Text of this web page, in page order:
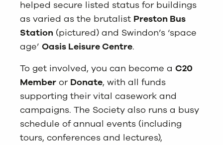
helped secure listed status for buildings
as varied as the brutalist Preston Bus
Station (pictured) and Swindon’s ‘space
age’ Oasis Leisure Centre.
To get involved, you can become a C20
Member or Donate, with all funds
supporting their vital casework and
campaigns. The Society also runs a busy
schedule of annual events (including
tours, conferences and lectures),